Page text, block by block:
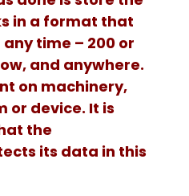
in a format that
time – 200 or
and anywhere.
on machinery,
or device. It is
the
its data in this